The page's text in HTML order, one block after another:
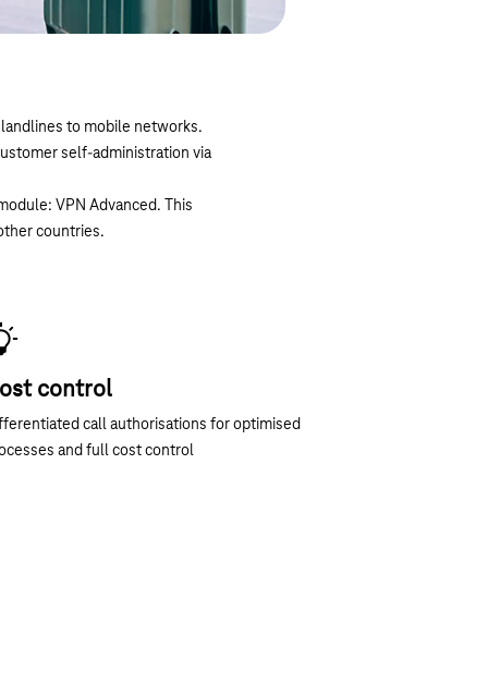
to mobile networks.
self-administration via
VPN Advanced. This
countries.
control
call authorisations for optimised
and full cost control